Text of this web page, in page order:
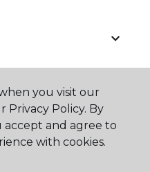
you visit our
Privacy Policy. By
and agree to
with cookies.